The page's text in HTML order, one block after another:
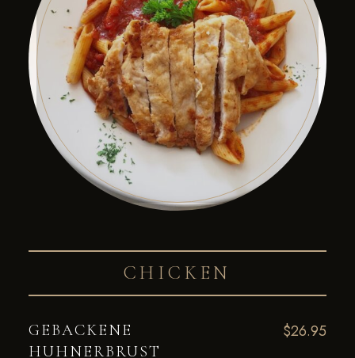
CHICKEN
GEBACKENE
HUHNERBRUST
$26.95